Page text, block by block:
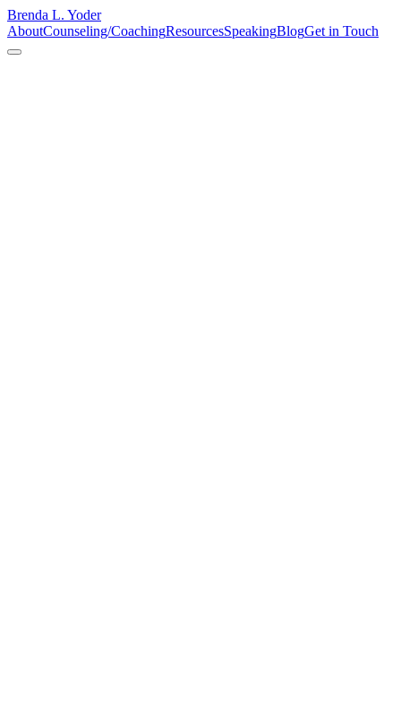
Brenda L. Yoder
AboutCounseling/CoachingResourcesSpeakingBlogGet in Touch